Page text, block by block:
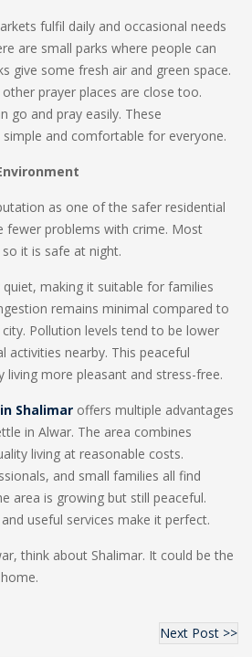
fulfil daily and occasional needs
are small parks where people can
give some fresh air and green space.
prayer places are close too.
go and pray easily. These
and comfortable for everyone.
as one of the safer residential
fewer problems with crime. Most
it is safe at night.
making it suitable for families
remains minimal compared to
Pollution levels tend to be lower
activities nearby. This peaceful
living more pleasant and stress-free.
Shalimar offers multiple advantages
in Alwar. The area combines
living at reasonable costs.
and small families all find
area is growing but still peaceful.
useful services make it perfect.
think about Shalimar. It could be the
Next Post >>